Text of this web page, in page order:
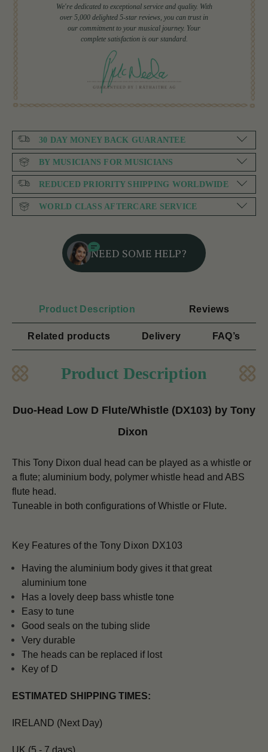
We're dedicated to exceptional service and quality. With
over 5,000 delighted 5-star reviews, you can trust in
our commitment to your musical journey. Your
complete satisfaction is our standard.
30 DAY MONEY BACK GUARANTEE
BY MUSICIANS FOR MUSICIANS
REDUCED PRIORITY SHIPPING WORLDWIDE
WORLD CLASS AFTERCARE SERVICE
NEED SOME HELP?
Product Description Reviews
Related products Delivery FAQ’s
Product Description
Duo-Head Low D Flute/Whistle (DX103) by Tony
Dixon
This Tony Dixon dual head can be played as a whistle or
a flute; aluminium body, polymer whistle head and ABS
flute head.
Tuneable in both configurations of Whistle or Flute.
Key Features of the Tony Dixon DX103
Having the aluminium body gives it that great
aluminium tone
Has a lovely deep bass whistle tone
Easy to tune
Good seals on the tubing slide
Very durable
The heads can be replaced if lost
Key of D
ESTIMATED SHIPPING TIMES:
IRELAND (Next Day)
UK (5 - 7 days)